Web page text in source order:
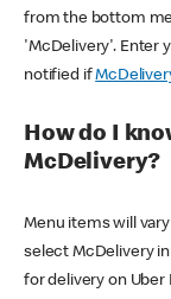
from the bottom
'McDelivery'. Enter
notified if
How do I
McDelivery?
Menu items will
select McDelivery
for delivery on